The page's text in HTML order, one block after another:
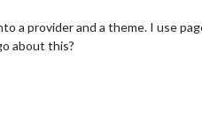
a provider and a theme. I use
about this?